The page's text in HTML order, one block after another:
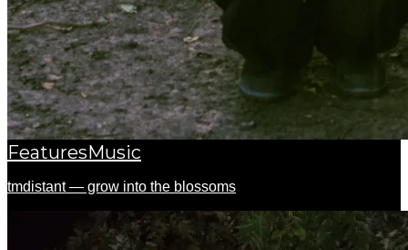
FeaturesMusic
tmdistant — grow into the blossoms